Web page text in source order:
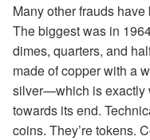
Many other frauds
The biggest was in
dimes, quarters, and
made of copper with a
silver—which is exactly
towards its end.
coins. They’re tokens.